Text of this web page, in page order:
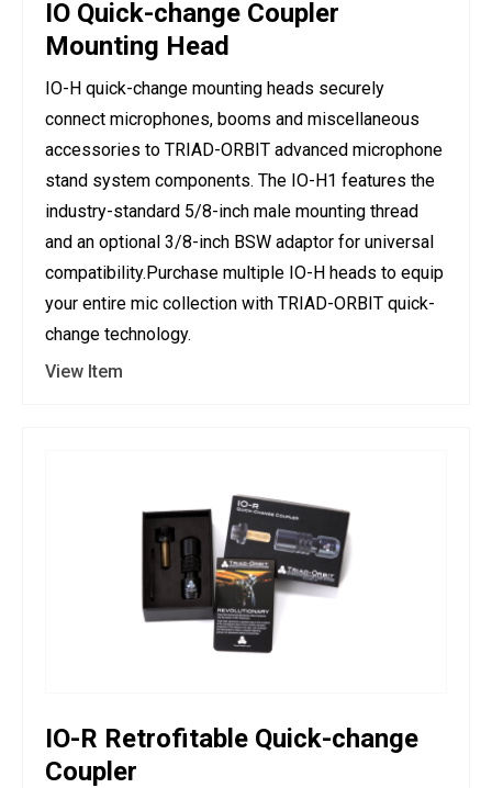
IO Quick-change Coupler
Mounting Head
IO-H quick-change mounting heads securely
connect microphones, booms and miscellaneous
accessories to TRIAD-ORBIT advanced microphone
stand system components. The IO-H1 features the
industry-standard 5/8-inch male mounting thread
and an optional 3/8-inch BSW adaptor for universal
compatibility.Purchase multiple IO-H heads to equip
your entire mic collection with TRIAD-ORBIT quick-
change technology.
View Item
IO-R Retrofitable Quick-change
Coupler